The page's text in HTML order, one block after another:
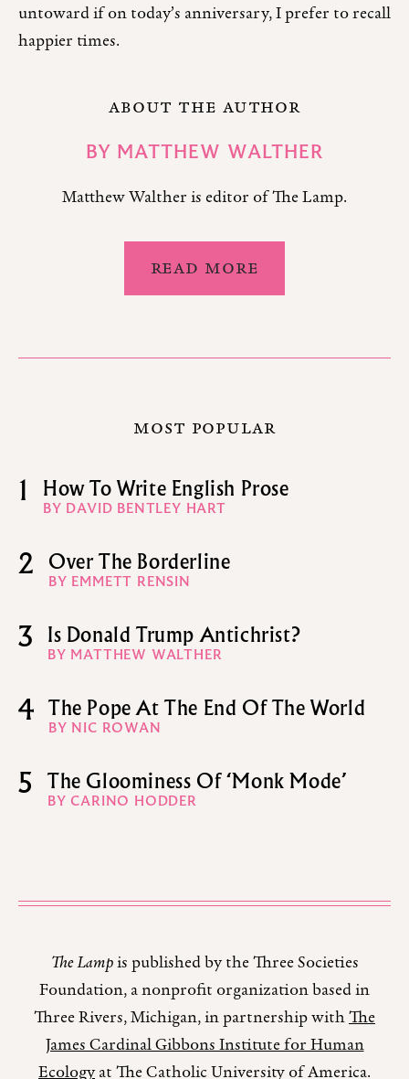
ABOUT THE AUTHOR
BY MATTHEW WALTHER
Matthew Walther is editor of The Lamp.
READ MORE
MOST POPULAR
1 How To Write English Prose
BY DAVID BENTLEY HART
2 Over The Borderline
BY EMMETT RENSIN
3 Is Donald Trump Antichrist?
BY MATTHEW WALTHER
4 The Pope At The End Of The World
BY NIC ROWAN
5 The Gloominess Of ‘Monk Mode’
BY CARINO HODDER
untoward if on today’s anniversary, I prefer to recall
happier times.
The Lampis published by the Three Societies
Foundation, a nonprofit organization based in
Three Rivers, Michigan, in partnership withThe
James Cardinal Gibbons Institute for Human
Ecologyat The Catholic University of America.